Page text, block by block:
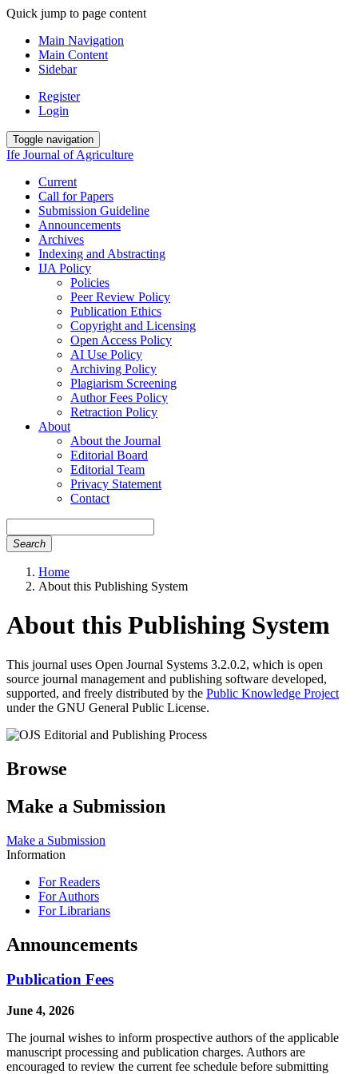
Quick jump to page content
Main Navigation
Main Content
Sidebar
Register
Login
Toggle navigation
Ife Journal of Agriculture
Current
Call for Papers
Submission Guideline
Announcements
Archives
Indexing and Abstracting
IJA Policy
Policies
Peer Review Policy
Publication Ethics
Copyright and Licensing
Open Access Policy
AI Use Policy
Archiving Policy
Plagiarism Screening
Author Fees Policy
Retraction Policy
About
About the Journal
Editorial Board
Editorial Team
Privacy Statement
Contact
Search
Home
About this Publishing System
About this Publishing System
This journal uses Open Journal Systems 3.2.0.2, which is open
source journal management and publishing software developed,
supported, and freely distributed by the Public Knowledge Project
under the GNU General Public License.
Browse
Make a Submission
Make a Submission
Information
For Readers
For Authors
For Librarians
Announcements
Publication Fees
June 4, 2026
The journal wishes to inform prospective authors of the applicable
manuscript processing and publication charges. Authors are
encouraged to review the current fee schedule before submitting